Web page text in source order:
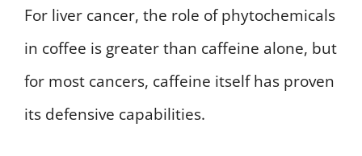
For liver cancer, the role of phytochemicals
in coffee is greater than caffeine alone, but
for most cancers, caffeine itself has proven
its defensive capabilities.